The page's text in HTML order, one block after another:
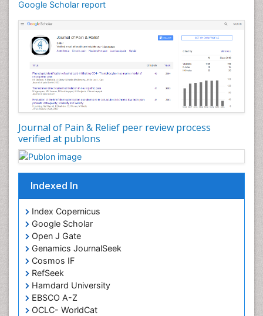
Google Scholar report
Journal of Pain & Relief peer review process
verified at publons
Indexed In
Index Copernicus
Google Scholar
Open J Gate
Genamics JournalSeek
Cosmos IF
RefSeek
Hamdard University
EBSCO A-Z
OCLC- WorldCat
Cardiotoxicity
Cardiovascular Biology
Cardiovascular Efficiency
Cardiovascular System
Caregiver Support Programs
Cell Physiology
Chemoprevention
Chronic Back Pain
Chronic Pain
Chronobiology
Cocaine Addiction
Cocaine-Related Disorders
Cognitive Assessment
Comparative physiology
Computer Addiction Research
Developmental Disabilities
Diabetic Foot
Diet and Fitness
Dietary Supplements